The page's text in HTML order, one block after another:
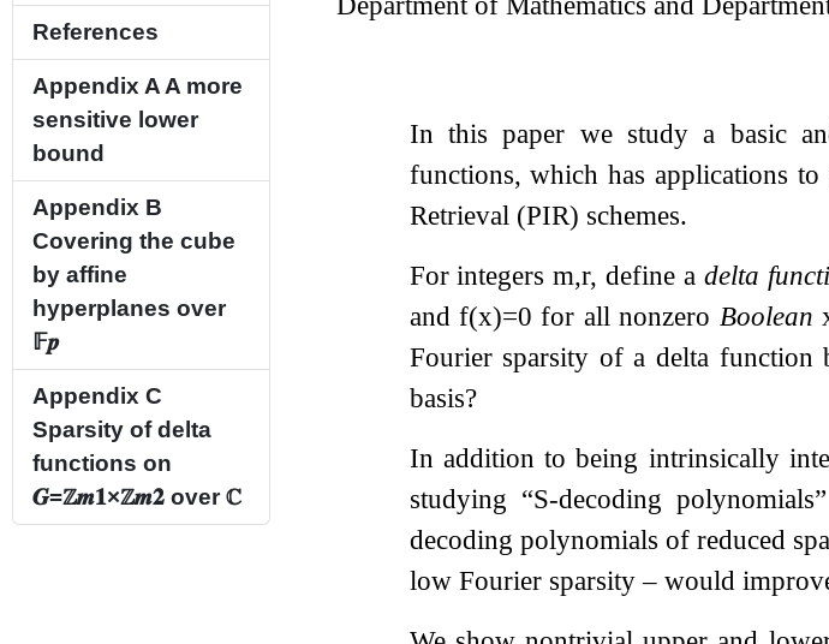
References
Appendix A A more
sensitive lower
bound
Appendix B
Covering the cube
by affine
hyperplanes over
𝔽𝒑
Appendix C
Sparsity of delta
functions on
𝑮=ℤ𝒎𝟏×ℤ𝒎𝟐overℂ
In this paper we study a basic
functions, which has applications
Retrieval (PIR) schemes.
For integersm,r, define adelta
and f(x)=0 for all nonzero Boolean
Fourier sparsity of a delta function
basis?
In addition to being intrinsically
studying “S-decoding
decoding polynomials of reduced
low Fourier sparsity – would